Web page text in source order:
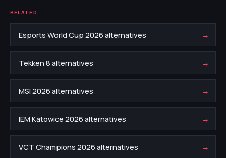
RELATED
Esports World Cup 2026 alternatives →
Tekken 8 alternatives →
MSI 2026 alternatives →
IEM Katowice 2026 alternatives →
VCT Champions 2026 alternatives →